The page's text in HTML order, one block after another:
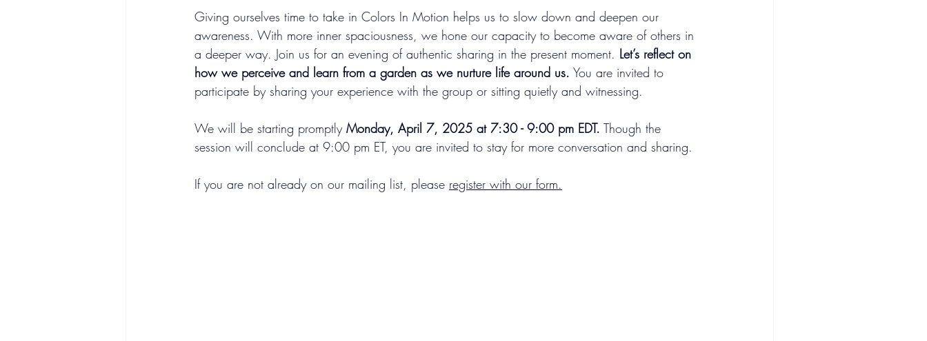
Giving ourselves time to take in Colors In Motion helps us to slow down and deepen our
awareness. With more inner spaciousness, we hone our capacity to become aware of others in
a deeper way. Join us for an evening of authentic sharing in the present moment. Let’s reflect on
how we perceive and learn from a garden as we nurture life around us. You are invited to
participate by sharing your experience with the group or sitting quietly and witnessing.
We will be starting promptly Monday, April 7, 2025 at 7:30 - 9:00 pm EDT. Though the
session will conclude at 9:00 pm ET, you are invited to stay for more conversation and sharing.
If you are not already on our mailing list, please register with our form.